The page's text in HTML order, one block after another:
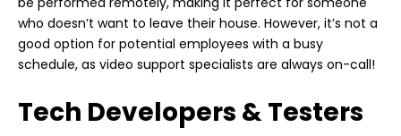
who doesn’t want to leave their house. However, it’s not a
good option for potential employees with a busy
schedule, as video support specialists are always on-call!
Tech Developers & Testers